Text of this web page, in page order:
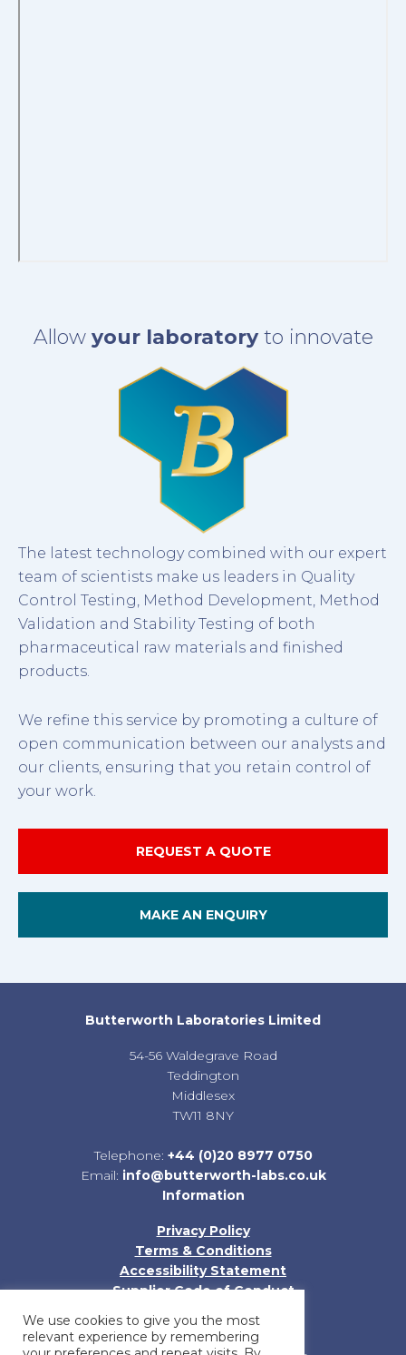
Allow your laboratoryto innovate
The latest technology combined with our expert
team of scientists make us leaders in Quality
Control Testing, Method Development, Method
Validation and Stability Testing of both
pharmaceutical raw materials and finished
products.
We refine this service by promoting a culture of
open communication between our analysts and
our clients, ensuring that you retain control of
your work.
REQUEST A QUOTE
MAKE AN ENQUIRY
Butterworth Laboratories Limited
54-56 Waldegrave Road
Teddington
Middlesex
TW11 8NY
Telephone: +44 (0)20 8977 0750
Email: info@butterworth-labs.co.uk
Information
Privacy Policy
Terms & Conditions
Accessibility Statement
Supplier Code of Conduct
We use cookies to give you the most
relevant experience by remembering